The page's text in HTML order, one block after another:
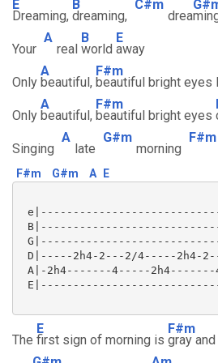
E
Dreaming,
B
dreaming,
C#m
drea
Your
A
real
B
world
E
away
Only
A
beautiful,
F#m
beautiful bright eyes l
Only
A
beautiful,
F#m
beautiful bright eyes
Singing
A
late
G#m
morning
F#m
F#m G#m A E
D|-----2h4-2---2/4-----2h4-
A|-2h4-------4-----
The
E
first sign of morning is
F#m
gray